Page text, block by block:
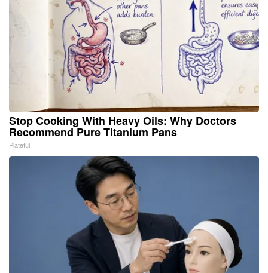
Stop Cooking With Heavy Oils: Why Doctors
Recommend Pure Titanium Pans
Plateful